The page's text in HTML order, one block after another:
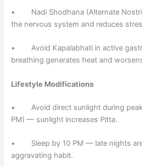
• Nadi Shodhana (Alternate Nostril
the nervous system and reduces
• Avoid Kapalabhati in active
breathing generates heat and
Lifestyle Modifications
• Avoid direct sunlight during peak
PM) — sunlight increases Pitta.
• Sleep by 10 PM — late nights are
aggravating habit.